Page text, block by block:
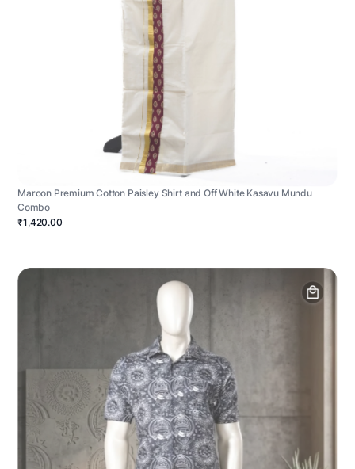
Maroon Premium Cotton Paisley Shirt and Off White Kasavu Mundu
Combo
₹1,420.00